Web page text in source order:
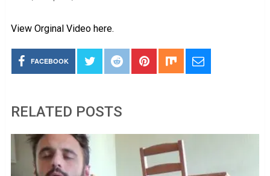
View Orginal Video here.
FACEBOOK
RELATED POSTS